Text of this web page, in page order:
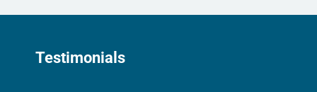
Testimonials